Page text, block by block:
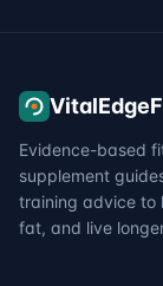
Evidence-based
supplement
training advice to
fat, and live